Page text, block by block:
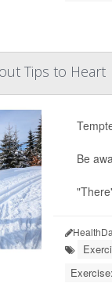
Tips to Heart
Be